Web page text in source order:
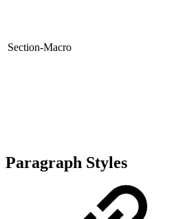
Section-Macro
Paragraph Styles